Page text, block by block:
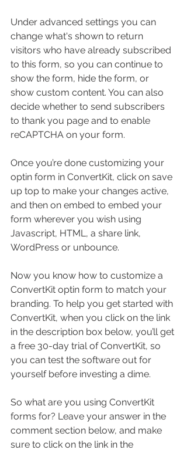
Under advanced settings you can
change what's shown to return
visitors who have already subscribed
to this form, so you can continue to
show the form, hide the form, or
show custom content. You can also
decide whether to send subscribers
to thank you page and to enable
reCAPTCHA on your form.
Once you’re done customizing your
optin form in ConvertKit, click on save
up top to make your changes active,
and then on embed to embed your
form wherever you wish using
Javascript, HTML, a share link,
WordPress or unbounce.
Now you know how to customize a
ConvertKit optin form to match your
branding. To help you get started with
ConvertKit, when you click on the link
in the description box below, you’ll get
a free 30-day trial of ConvertKit, so
you can test the software out for
yourself before investing a dime.
So what are you using ConvertKit
forms for? Leave your answer in the
comment section below, and make
sure to click on the link in the